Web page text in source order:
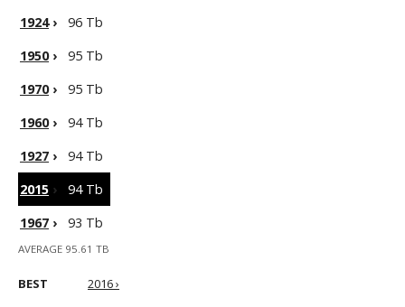
1924›
96 Tb
1950›
95 Tb
1970›
95 Tb
1960›
94 Tb
1927 ›
94 Tb
2015 ›
94 Tb
1967 › 93 Tb
AVERAGE 95.61 TB
BEST 2016 ›